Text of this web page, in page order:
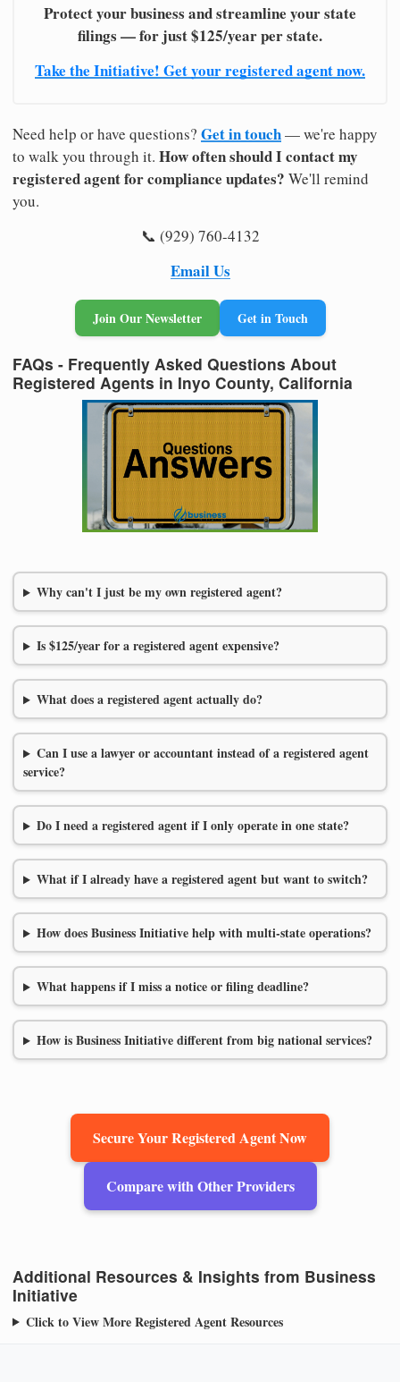
Protect your business and streamline your state
filings — for just $125/year per state.
Take the Initiative! Get your registered agent now.
Need help or have questions? Get in touch— we're happy
to walk you through it. How often should I contact my
registered agent for compliance updates? We'll remind
you.
📞 (929) 760-4132
Email Us
Join Our Newsletter Get in Touch
FAQs - Frequently Asked Questions About
Registered Agents in Inyo County, California
Why can't I just be my own registered agent?
Is $125/year for a registered agent expensive?
What does a registered agent actually do?
Can I use a lawyer or accountant instead of a registered agent
service?
Do I need a registered agent if I only operate in one state?
What if I already have a registered agent but want to switch?
How does Business Initiative help with multi-state operations?
What happens if I miss a notice or filing deadline?
How is Business Initiative different from big national services?
Secure Your Registered Agent Now
Compare with Other Providers
Additional Resources & Insights from Business
Initiative
Click to View More Registered Agent Resources